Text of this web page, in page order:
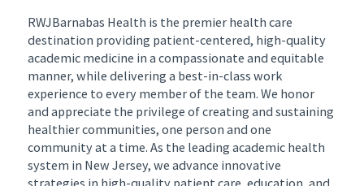
RWJBarnabas Health is the premier health care
destination providing patient-centered, high-quality
academic medicine in a compassionate and equitable
manner, while delivering a best-in-class work
experience to every member of the team. We honor
and appreciate the privilege of creating and sustaining
healthier communities, one person and one
community at a time. As the leading academic health
system in New Jersey, we advance innovative
strategies in high-quality patient care, education, and